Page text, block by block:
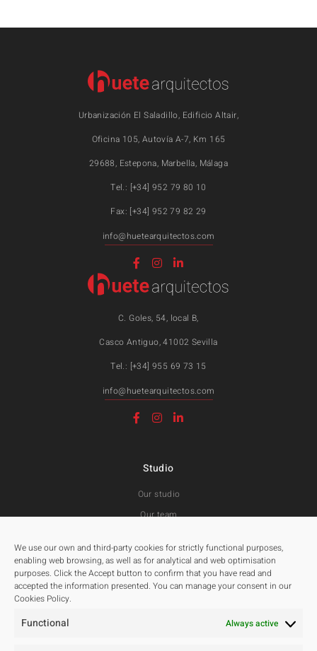
We use our own and third-party cookies for strictly functional purposes,
enabling web browsing, as well as for analytical and web optimisation
purposes. Click the Accept button to confirm that you have read and
accepted the information presented. You can manage your consent in our
Cookies Policy.
Functional Always active
Urbanización El Saladillo, Edificio Altair,
Oficina 105, Autovía A-7, Km 165
29688, Estepona, Marbella, Málaga
Tel.: [+34] 952 79 80 10
Fax: [+34] 952 79 82 29
info@huetearquitectos.com
C. Goles, 54, local B,
Casco Antiguo, 41002 Sevilla
Tel.: [+34] 955 69 73 15
info@huetearquitectos.com
Studio
Our studio
Our team
Projects